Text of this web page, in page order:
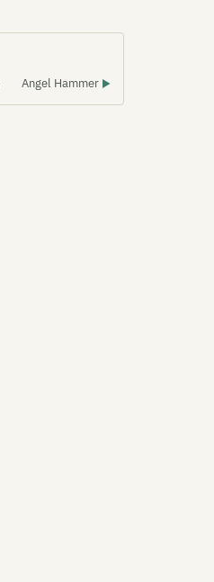
Angel Hammer ▶